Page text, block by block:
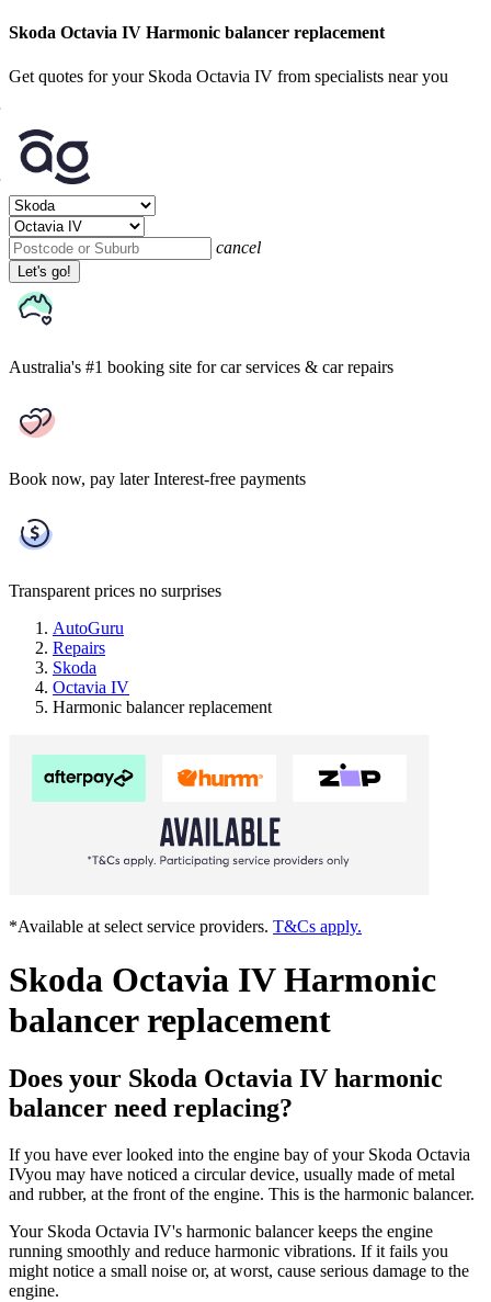
Skoda Octavia IV Harmonic balancer replacement
Get quotes for your Skoda Octavia IV from specialists near you
cancel
Let's go!
Australia's #1 booking site for car services & car repairs
Book now, pay later Interest-free payments
Transparent prices no surprises
AutoGuru
Repairs
Skoda
Octavia IV
Harmonic balancer replacement
*Available at select service providers. T&Cs apply.
Skoda Octavia IV Harmonic
balancer replacement
Does your Skoda Octavia IV harmonic
balancer need replacing?
If you have ever looked into the engine bay of your Skoda Octavia
IVyou may have noticed a circular device, usually made of metal
and rubber, at the front of the engine. This is the harmonic balancer.
Your Skoda Octavia IV's harmonic balancer keeps the engine
running smoothly and reduce harmonic vibrations. If it fails you
might notice a small noise or, at worst, cause serious damage to the
engine.